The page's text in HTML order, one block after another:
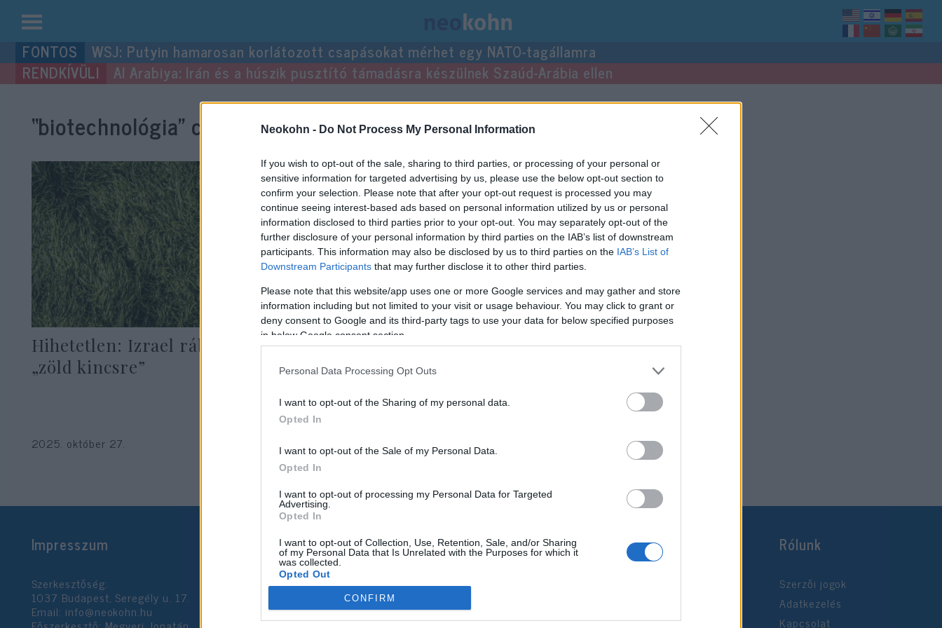
Neokohn - Do Not Process My Personal Information
If you wish to opt-out of the sale, sharing to third parties, or processing of your personal or
sensitive information for targeted advertising by us, please use the below opt-out section to
confirm your selection. Please note that after your opt-out request is processed you may
continue seeing interest-based ads based on personal information utilized by us or personal
information disclosed to third parties prior to your opt-out. You may separately opt-out of the
further disclosure of your personal information by third parties on the IAB’s list of downstream
participants. This information may also be disclosed by us to third parties on the IAB’s List of
Downstream Participants that may further disclose it to other third parties.
Please note that this website/app uses one or more Google services and may gather and store
information including but not limited to your visit or usage behaviour. You may click to grant or
deny consent to Google and its third-party tags to use your data for below specified purposes
in below Google consent section.
Personal Data Processing Opt Outs
I want to opt-out of the Sharing of my personal data.
Opted In
I want to opt-out of the Sale of my Personal Data.
Opted In
I want to opt-out of processing my Personal Data for Targeted
Advertising.
Opted In
I want to opt-out of Collection, Use, Retention, Sale, and/or Sharing
of my Personal Data that Is Unrelated with the Purposes for which it
was collected.
Opted Out
Google consents
CONFIRM
Kilépés
a
tartalomba
WSJ: Putyin hamarosan korlátozott csapásokat mérhet egy NATO-tagállamra
Al Arabiya: Irán és a húszik pusztító támadásra készülnek Szaúd-Arábia ellen
“biotechnológia” címke bejegyzései.
Hihetetlen: Izrael rábukkant a
„zöld kincsre”
2025. október 27.
Impresszum
Szerkesztőség:
1037 Budapest, Seregély u. 17.
Email: info@neokohn.hu
Rólunk
Szerzői jogok
Adatkezelés
Kapcsolat